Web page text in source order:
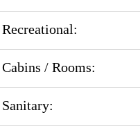
Recreational:
Cabins / Rooms:
Sanitary: